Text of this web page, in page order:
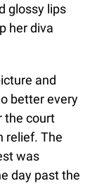
glossy lips
her diva
and
better every
the court
relief. The
was
day past the